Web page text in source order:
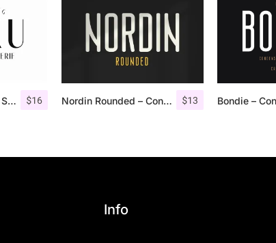
$16
Roku – Modern Sans Serif $13
Nordin Rounded – Condensed Sans
Info